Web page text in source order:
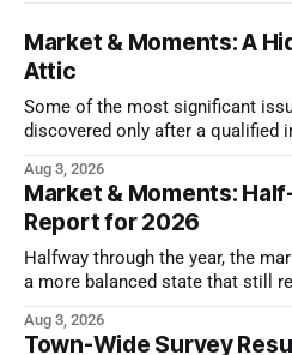
Market & Moments: A
Attic
Some of the most significant
discovered only after a qualified
Aug 3, 2026
Market & Moments:
Report for 2026
Halfway through the year, the
a more balanced state that still
Aug 3, 2026
Town-Wide Survey